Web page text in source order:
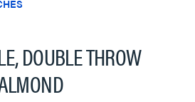
DOUBLE THROW